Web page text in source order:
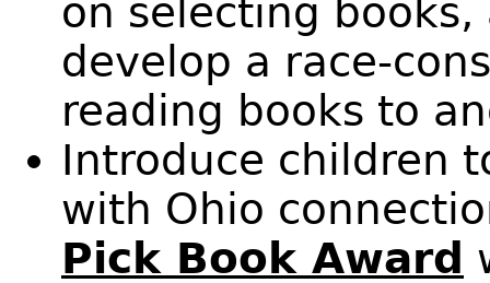
on selecting
develop a race-
reading books to
Introduce children
with Ohio
Pick Book Award